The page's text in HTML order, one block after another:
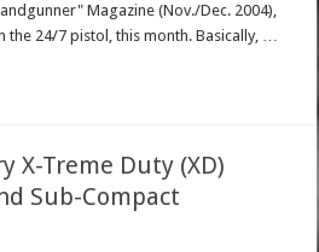
Magazine (Nov./Dec. 2004),
the 24/7 pistol, this month. Basically, …
X-Treme Duty (XD)
Sub-Compact